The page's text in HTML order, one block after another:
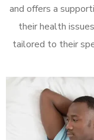
and offers a
their health
tailored to their